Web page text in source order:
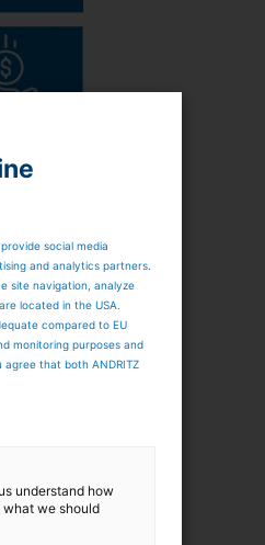
images
in
shape
AVA
social media
and analytics partners.
site navigation, analyze
located in the USA.
compared to EU
monitoring purposes and
that both ANDRITZ
understand how
what we should